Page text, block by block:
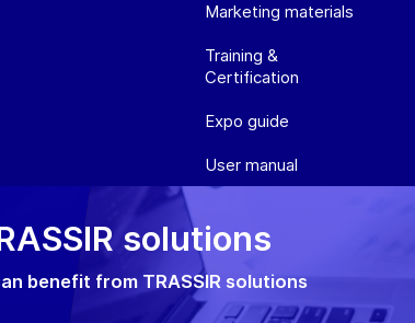
Marketing materials
Training &
Certification
Expo guide
User manual
Cookie policy
solutions
benefit from TRASSIR solutions